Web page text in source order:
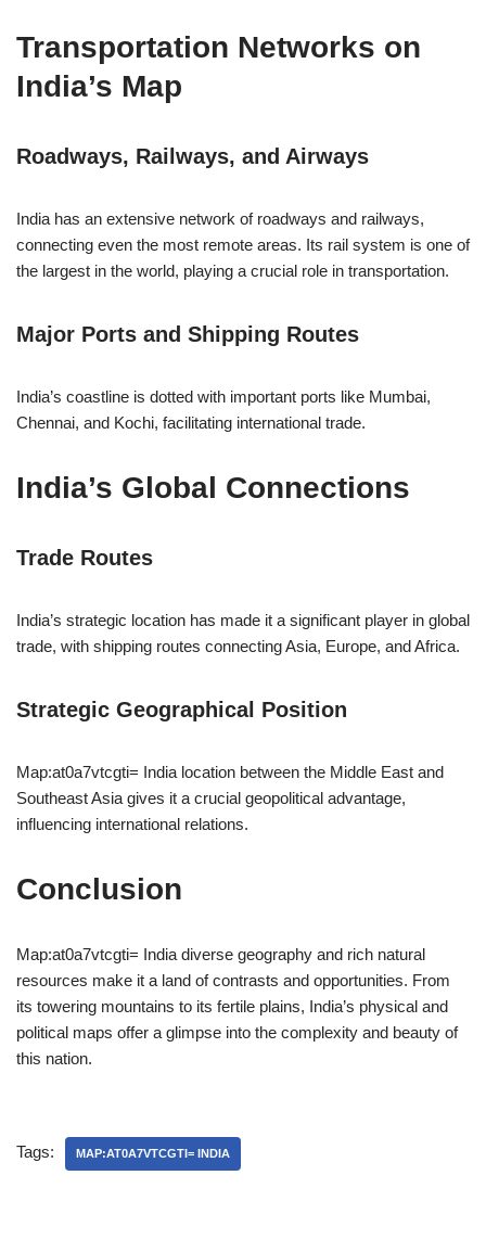
Transportation Networks on
India’s Map
Roadways, Railways, and Airways
India has an extensive network of roadways and railways,
connecting even the most remote areas. Its rail system is one of
the largest in the world, playing a crucial role in transportation.
Major Ports and Shipping Routes
India’s coastline is dotted with important ports like Mumbai,
Chennai, and Kochi, facilitating international trade.
India’s Global Connections
Trade Routes
India’s strategic location has made it a significant player in global
trade, with shipping routes connecting Asia, Europe, and Africa.
Strategic Geographical Position
Map:at0a7vtcgti= India location between the Middle East and
Southeast Asia gives it a crucial geopolitical advantage,
influencing international relations.
Conclusion
Map:at0a7vtcgti= India diverse geography and rich natural
resources make it a land of contrasts and opportunities. From
its towering mountains to its fertile plains, India’s physical and
political maps offer a glimpse into the complexity and beauty of
this nation.
Tags: MAP:AT0A7VTCGTI= INDIA